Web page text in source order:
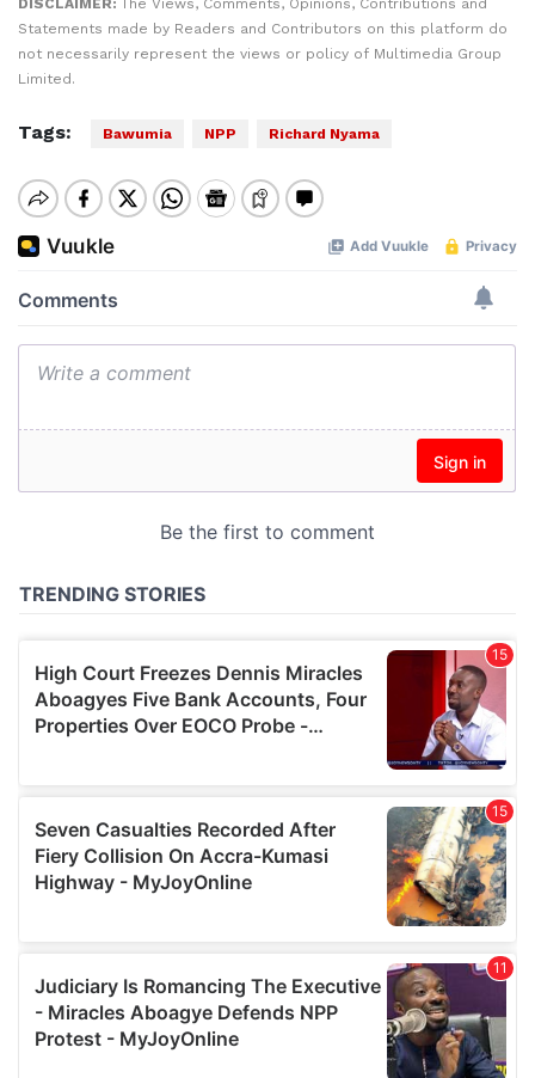
DISCLAIMER:
The Views, Comments, Opinions, Contributions and
Statements made by Readers and Contributors on this platform do
not necessarily represent the views or policy of Multimedia Group
Limited.
Tags: Bawumia NPP Richard Nyama